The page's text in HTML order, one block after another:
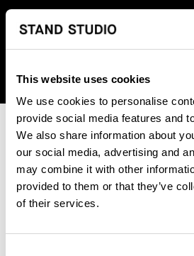
This website uses cookies
We use cookies to personalise
provide social media features and
We also share information about
our social media, advertising and
may combine it with other
provided to them or that they’ve
of their services.
We regret to inform you that we
shipping to United States. Please
country from the drop-down
An unknown error has occurred.
investigated.